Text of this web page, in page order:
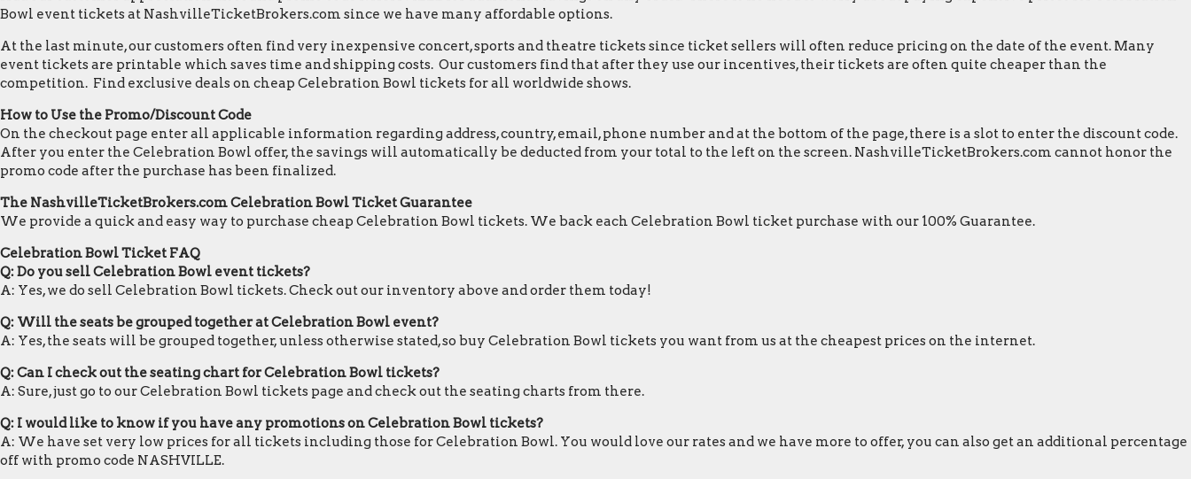
Bowl event tickets at NashvilleTicketBrokers.com since we have many affordable options.
At the last minute, our customers often find very inexpensive concert, sports and theatre tickets since ticket sellers will often reduce pricing on the date of the event. Many
event tickets are printable which saves time and shipping costs. Our customers find that after they use our incentives, their tickets are often quite cheaper than the
competition. Find exclusive deals on cheap Celebration Bowl tickets for all worldwide shows.
How to Use the Promo/Discount Code
On the checkout page enter all applicable information regarding address, country, email, phone number and at the bottom of the page, there is a slot to enter the discount code.
After you enter the Celebration Bowl offer, the savings will automatically be deducted from your total to the left on the screen. NashvilleTicketBrokers.com cannot honor the
promo code after the purchase has been finalized.
The NashvilleTicketBrokers.com Celebration Bowl Ticket Guarantee
We provide a quick and easy way to purchase cheap Celebration Bowl tickets. We back each Celebration Bowl ticket purchase with our 100% Guarantee.
Celebration Bowl Ticket FAQ
Q: Do you sell Celebration Bowl event tickets?
A: Yes, we do sell Celebration Bowl tickets. Check out our inventory above and order them today!
Q: Will the seats be grouped together at Celebration Bowl event?
A: Yes, the seats will be grouped together, unless otherwise stated, so buy Celebration Bowl tickets you want from us at the cheapest prices on the internet.
Q: Can I check out the seating chart for Celebration Bowl tickets?
A: Sure, just go to our Celebration Bowl tickets page and check out the seating charts from there.
Q: I would like to know if you have any promotions on Celebration Bowl tickets?
A: We have set very low prices for all tickets including those for Celebration Bowl. You would love our rates and we have more to offer, you can also get an additional percentage
off with promo code NASHVILLE.